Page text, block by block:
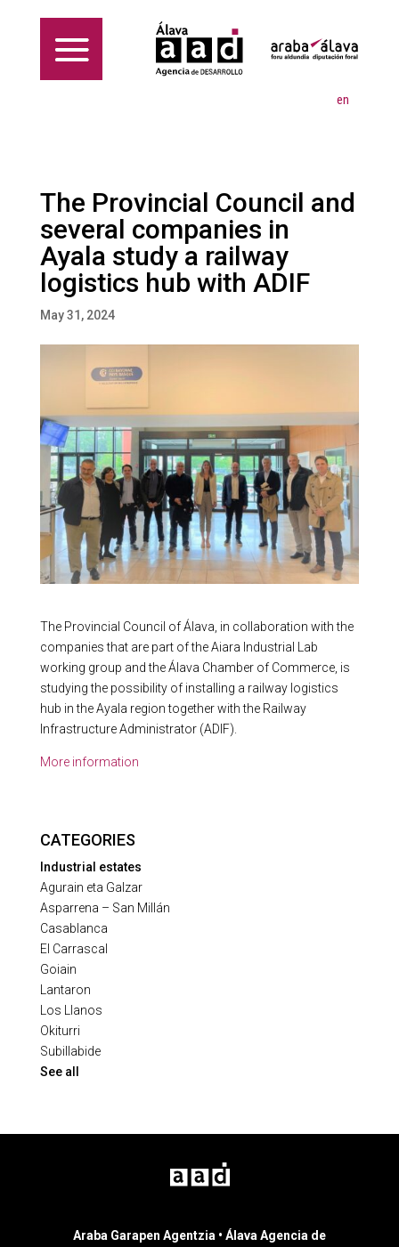
en
The Provincial Council and
several companies in
Ayala study a railway
logistics hub with ADIF
May 31, 2024
The Provincial Council of Álava, in collaboration with the
companies that are part of the Aiara Industrial Lab
working group and the Álava Chamber of Commerce, is
studying the possibility of installing a railway logistics
hub in the Ayala region together with the Railway
Infrastructure Administrator (ADIF).
More information
CATEGORIES
Industrial estates
Agurain eta Galzar
Asparrena – San Millán
Casablanca
El Carrascal
Goiain
Lantaron
Los Llanos
Okiturri
Subillabide
See all
Araba Garapen Agentzia • Álava Agencia de